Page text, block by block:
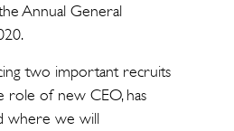
Annual General
two important recruits
of new CEO, has
where we will